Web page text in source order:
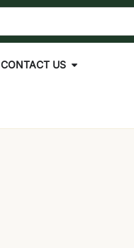
CONTACT US